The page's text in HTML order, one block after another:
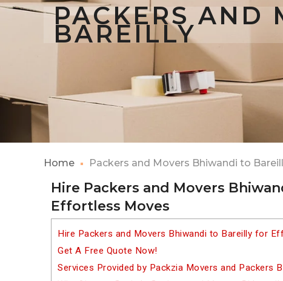
PACKERS AND
BAREILLY
Home Packers and Movers Bhiwandi to
Hire Packers and Movers
Effortless Moves
Hire Packers and Movers Bhiwandi to Bareilly for
Get A Free Quote Now!
Services Provided by Packzia Movers and Packers